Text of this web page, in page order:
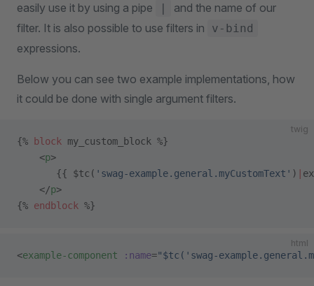
easily use it by using a pipe
|
and the name of our
filter. It is also possible to use filters in
v-bind
expressions.
Below you can see two example implementations, how
it could be done with single argument filters.
twig
{% block my_custom_block %}
    <
p>
       {{ $tc(
'swag-example.general.myCustomText' )
    </
p>
{% endblock %}
html
<example-component :name="$tc('swag-